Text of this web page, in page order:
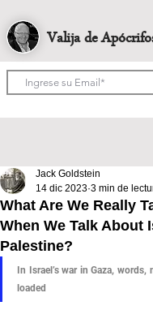
Valija de
What Are We Really
When We Talk About
Palestine?
Jack Goldstein
14 dic 2023 3 min de
In Israel’s war in Gaza,
loaded